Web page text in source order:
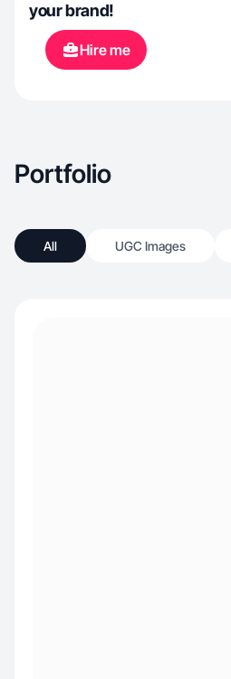
your brand!
Hire me
Portfolio
All UGC Images